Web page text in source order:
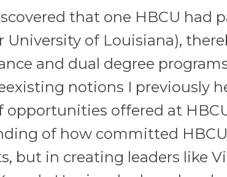
that one HBCU had
University of Louisiana),
and dual degree
notions I previously
opportunities offered at
of how committed
but in creating leaders like